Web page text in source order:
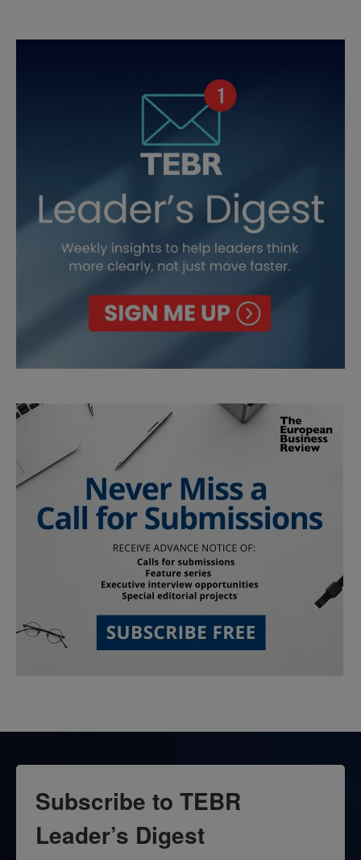
Subscribe to TEBR
Leader’s Digest